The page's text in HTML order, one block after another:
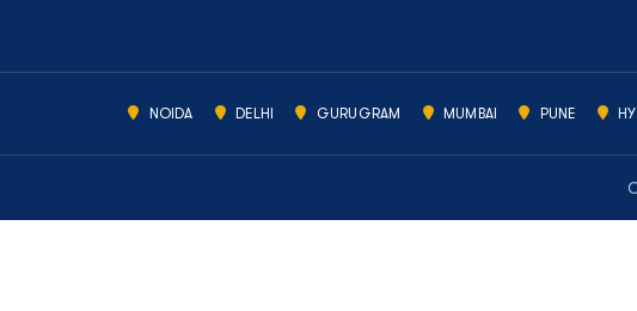
NOIDA DELHI GURUGRAM MUMBAI PUNE